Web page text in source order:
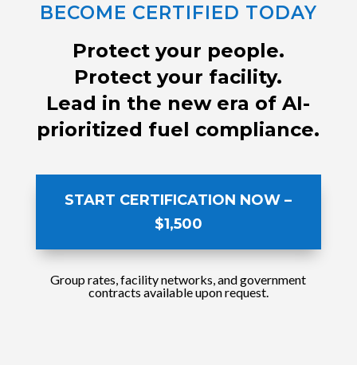
BECOME CERTIFIED TODAY
Protect your people.
Protect your facility.
Lead in the new era of AI-
prioritized fuel compliance.
START CERTIFICATION NOW –
$1,500
Group rates, facility networks, and government
contracts available upon request.